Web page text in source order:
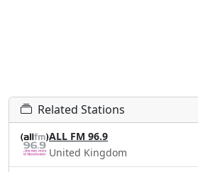
Related Stations
ALL FM 96.9
United Kingdom